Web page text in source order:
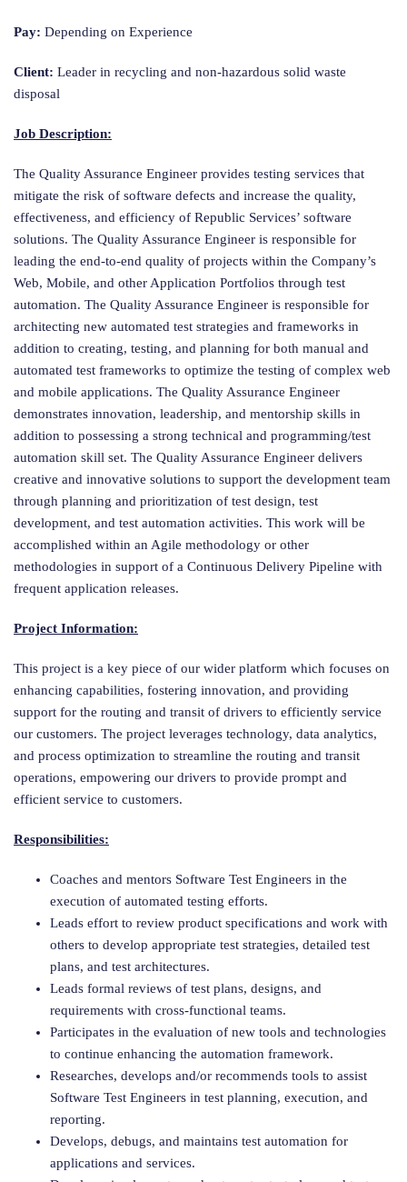
Pay: Depending on Experience
Client: Leader in recycling and non-hazardous solid waste
disposal
Job Description:
The Quality Assurance Engineer provides testing services that
mitigate the risk of software defects and increase the quality,
effectiveness, and efficiency of Republic Services’ software
solutions. The Quality Assurance Engineer is responsible for
leading the end-to-end quality of projects within the Company’s
Web, Mobile, and other Application Portfolios through test
automation. The Quality Assurance Engineer is responsible for
architecting new automated test strategies and frameworks in
addition to creating, testing, and planning for both manual and
automated test frameworks to optimize the testing of complex web
and mobile applications. The Quality Assurance Engineer
demonstrates innovation, leadership, and mentorship skills in
addition to possessing a strong technical and programming/test
automation skill set. The Quality Assurance Engineer delivers
creative and innovative solutions to support the development team
through planning and prioritization of test design, test
development, and test automation activities. This work will be
accomplished within an Agile methodology or other
methodologies in support of a Continuous Delivery Pipeline with
frequent application releases.
Project Information:
This project is a key piece of our wider platform which focuses on
enhancing capabilities, fostering innovation, and providing
support for the routing and transit of drivers to efficiently service
our customers. The project leverages technology, data analytics,
and process optimization to streamline the routing and transit
operations, empowering our drivers to provide prompt and
efficient service to customers.
Responsibilities:
Coaches and mentors Software Test Engineers in the
execution of automated testing efforts.
Leads effort to review product specifications and work with
others to develop appropriate test strategies, detailed test
plans, and test architectures.
Leads formal reviews of test plans, designs, and
requirements with cross-functional teams.
Participates in the evaluation of new tools and technologies
to continue enhancing the automation framework.
Researches, develops and/or recommends tools to assist
Software Test Engineers in test planning, execution, and
reporting.
Develops, debugs, and maintains test automation for
applications and services.